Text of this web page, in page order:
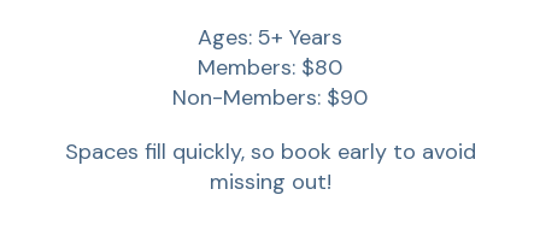
Ages: 5+ Years
Members: $80
Non-Members: $90
Spaces fill quickly, so book early to avoid
missing out!